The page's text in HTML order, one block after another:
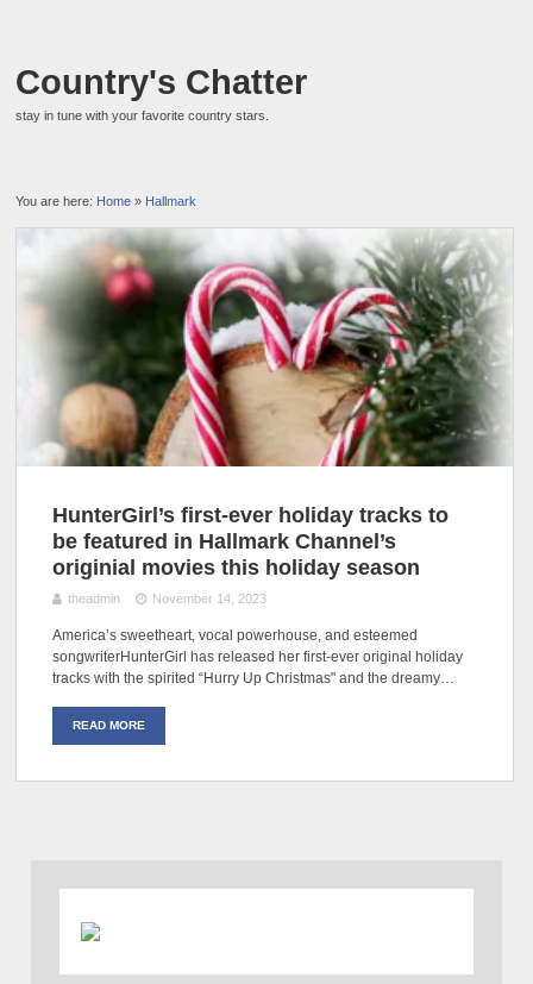
Country's Chatter
stay in tune with your favorite country stars.
You are here: Home » Hallmark
HunterGirl’s first-ever holiday tracks to
be featured in Hallmark Channel’s
originial movies this holiday season
theadmin November 14, 2023
America’s sweetheart, vocal powerhouse, and esteemed
songwriterHunterGirl has released her first-ever original holiday
tracks with the spirited “Hurry Up Christmas" and the dreamy…
READ MORE